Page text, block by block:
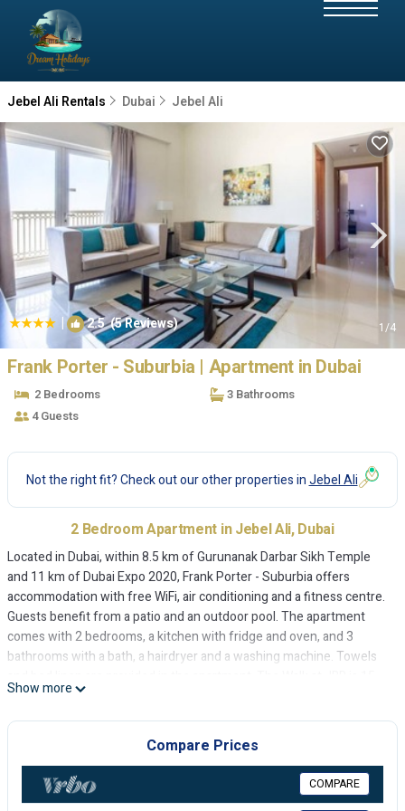
Jebel Ali Rentals Dubai Jebel Ali
| 2.5(5 Reviews) 1/4
Frank Porter - Suburbia | Apartment in Dubai
2 Bedrooms
3 Bathrooms
4 Guests
Not the right fit? Check out our other properties inJebel Ali
2 Bedroom Apartment in Jebel Ali, Dubai
Located in Dubai, within 8.5 km of Gurunanak Darbar Sikh Temple
and 11 km of Dubai Expo 2020, Frank Porter - Suburbia offers
accommodation with free WiFi, air conditioning and a fitness centre.
Guests benefit from a patio and an outdoor pool. The apartment
comes with 2 bedrooms, a kitchen with fridge and oven, and 3
bathrooms with a bath, a hairdryer and a washing machine. Towels
km from the apartment, while The Montgomery, Dubai is 17 km
away. The nearest airport is Al Maktoum International Airport, 20 km
from Frank Porter - Suburbia.
Frank Porter - Suburbia is located in Dubai.
This 2 Bedrooms Apartment is suitable for tourists and travelers. It
Show more
Compare Prices
COMPARE